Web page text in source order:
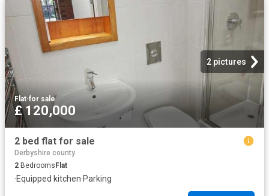
2 pictures
Flat·for sale
£ 120,000
2 bed flat for sale
Derbyshire county
2 BedroomsFlat
·Equipped kitchen·Parking